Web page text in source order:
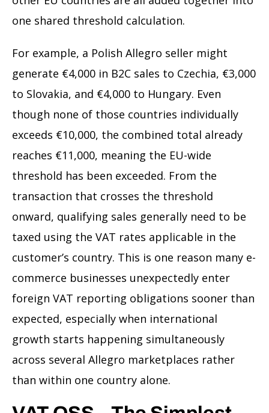
one shared threshold calculation.
For example, a Polish Allegro seller might
generate €4,000 in B2C sales to Czechia, €3,000
to Slovakia, and €4,000 to Hungary. Even
though none of those countries individually
exceeds €10,000, the combined total already
reaches €11,000, meaning the EU-wide
threshold has been exceeded. From the
transaction that crosses the threshold
onward, qualifying sales generally need to be
taxed using the VAT rates applicable in the
customer’s country. This is one reason many e-
commerce businesses unexpectedly enter
foreign VAT reporting obligations sooner than
expected, especially when international
growth starts happening simultaneously
across several Allegro marketplaces rather
than within one country alone.